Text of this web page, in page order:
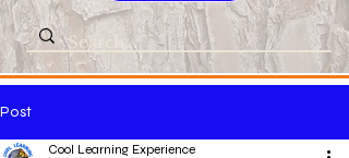
Post
Cool Learning Experience